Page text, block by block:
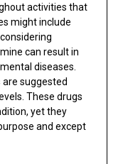
activities that
might include
can result in
diseases.
are suggested
These drugs
yet they
and except